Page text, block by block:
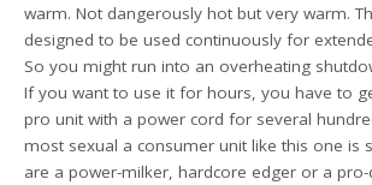
warm. Not dangerously hot but very warm.
designed to be used continuously for
So you might run into an overheating
If you want to use it for hours, you have to
pro unit with a power cord for several
most sexual a consumer unit like this one is
are a power-milker, hardcore edger or a